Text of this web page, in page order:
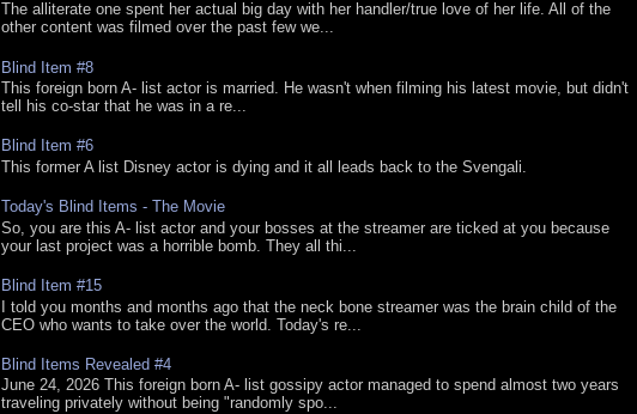
The alliterate one spent her actual big day with her handler/true love of her life. All of the
other content was filmed over the past few we...
Blind Item #8
This foreign born A- list actor is married. He wasn't when filming his latest movie, but didn't
tell his co-star that he was in a re...
Blind Item #6
This former A list Disney actor is dying and it all leads back to the Svengali.
Today's Blind Items - The Movie
So, you are this A- list actor and your bosses at the streamer are ticked at you because
your last project was a horrible bomb. They all thi...
Blind Item #15
I told you months and months ago that the neck bone streamer was the brain child of the
CEO who wants to take over the world. Today's re...
Blind Items Revealed #4
June 24, 2026 This foreign born A- list gossipy actor managed to spend almost two years
traveling privately without being "randomly spo...